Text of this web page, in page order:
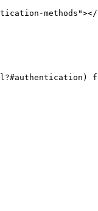
methods"></